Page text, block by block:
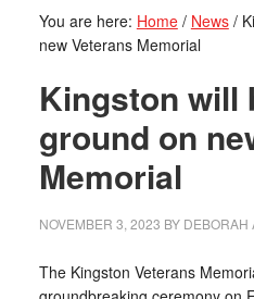
You are here: Home / News /
new Veterans Memorial
Kingston will
ground on
Memorial
NOVEMBER 3, 2023 BY DEBORAH
The Kingston Veterans